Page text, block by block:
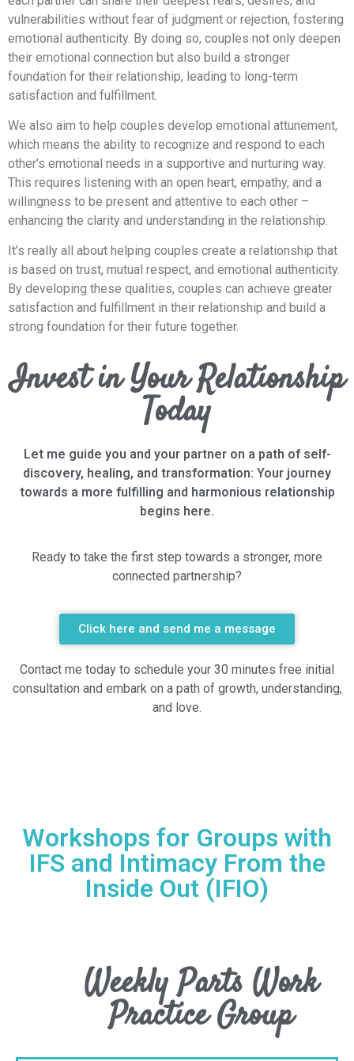
vulnerabilities without fear of judgment or rejection, fostering
emotional authenticity. By doing so, couples not only deepen
their emotional connection but also build a stronger
foundation for their relationship, leading to long-term
satisfaction and fulfillment.
We also aim to help couples develop emotional attunement,
which means the ability to recognize and respond to each
other’s emotional needs in a supportive and nurturing way.
This requires listening with an open heart, empathy, and a
willingness to be present and attentive to each other –
enhancing the clarity and understanding in the relationship.
It’s really all about helping couples create a relationship that
is based on trust, mutual respect, and emotional authenticity.
By developing these qualities, couples can achieve greater
satisfaction and fulfillment in their relationship and build a
strong foundation for their future together.
Invest in Your Relationship
Today
Let me guide you and your partner on a path of self-
discovery, healing, and transformation: Your journey
towards a more fulfilling and harmonious relationship
begins here.
Ready to take the first step towards a stronger, more
connected partnership?
Click here and send me a message
Contact me today to schedule your 30 minutes free initial
consultation and embark on a path of growth, understanding,
and love.
Workshops for Groups with
IFS and Intimacy From the
Inside Out (IFIO)
Weekly Parts Work
Practice Group